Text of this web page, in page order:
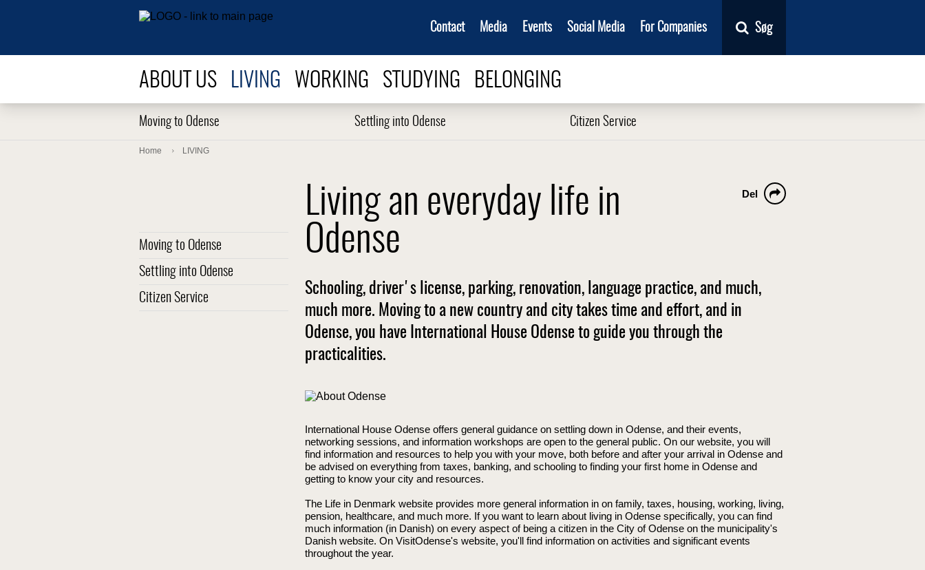
Contact Media Events Social Media For Companies Søg
ABOUT US LIVING WORKING STUDYING BELONGING
Moving to Odense Settling into Odense Citizen Service
Home LIVING
Moving to Odense
Settling into Odense
Citizen Service
Living an everyday life in
Odense
Del
Schooling, driver's license, parking, renovation, language practice, and much,
much more. Moving to a new country and city takes time and effort, and in
Odense, you have International House Odense to guide you through the
practicalities.
International House Odense offers general guidance on settling down in Odense, and their events,
networking sessions, and information workshops are open to the general public. On our website, you will
find information and resources to help you with your move, both before and after your arrival in Odense and
be advised on everything from taxes, banking, and schooling to finding your first home in Odense and
getting to know your city and resources.
The Life in Denmark website provides more general information in on family, taxes, housing, working, living,
pension, healthcare, and much more. If you want to learn about living in Odense specifically, you can find
much information (in Danish) on every aspect of being a citizen in the City of Odense on the municipality's
Danish website. On VisitOdense's website, you'll find information on activities and significant events
throughout the year.